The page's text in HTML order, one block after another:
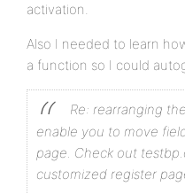
activation.
Also I needed to learn
a function so I could
Re: rearranging
enable you to move
page. Check out
customized register